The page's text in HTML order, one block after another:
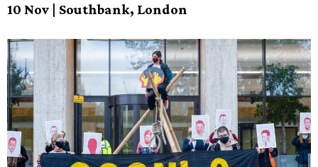
10 Nov | Southbank, London